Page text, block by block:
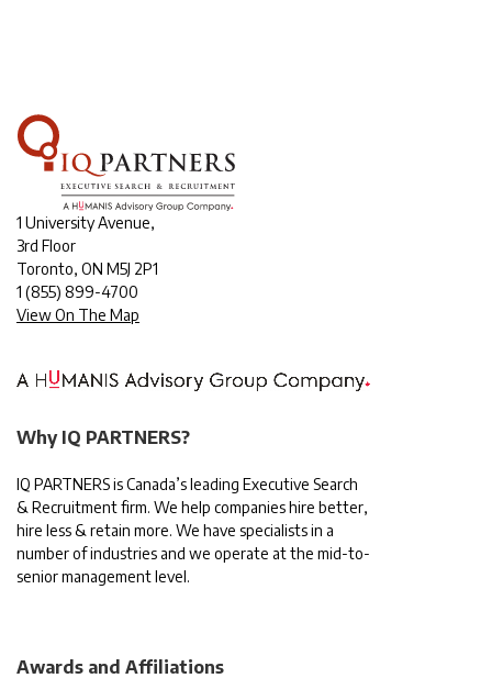
1 University Avenue,
3rd Floor
Toronto, ON M5J 2P1
1 (855) 899-4700
View On The Map
Why IQ PARTNERS?
IQ PARTNERS is Canada’s leading Executive Search
& Recruitment firm. We help companies hire better,
hire less & retain more. We have specialists in a
number of industries and we operate at the mid-to-
senior management level.
Awards and Affiliations